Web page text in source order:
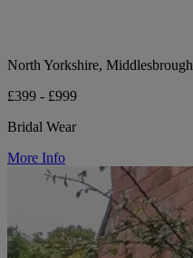
North Yorkshire, Middlesbrough
£399 - £999
Bridal Wear
More Info